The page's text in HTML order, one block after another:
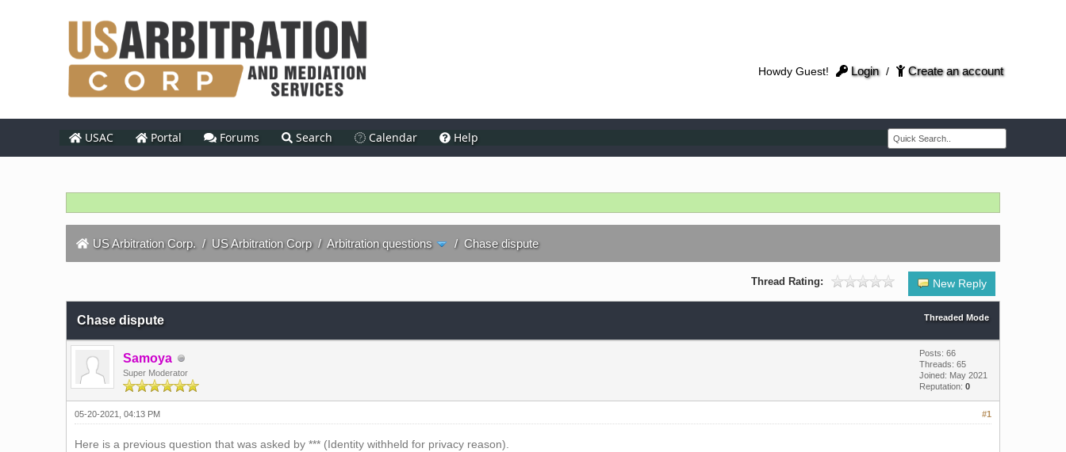
Howdy Guest! Login / Create an account
USAC Portal Forums Search Calendar Help
US Arbitration Corp. / US Arbitration Corp/ Arbitration questions / Chase dispute
New Reply
Thread Rating:
Threaded Mode
Chase dispute
Samoya
Super Moderator
Posts: 66
Threads: 65
Joined: May 2021
Reputation: 0
#1
05-20-2021, 04:13 PM
Here is a previous question that was asked by *** (Identity withheld for privacy reason).